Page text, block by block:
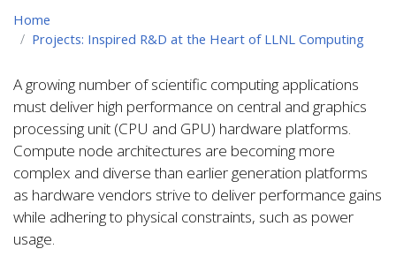
Home
Projects: Inspired R&D at the Heart of LLNL Computing
A growing number of scientific computing applications
must deliver high performance on central and graphics
processing unit (CPU and GPU) hardware platforms.
Compute node architectures are becoming more
complex and diverse than earlier generation platforms
as hardware vendors strive to deliver performance gains
while adhering to physical constraints, such as power
usage.